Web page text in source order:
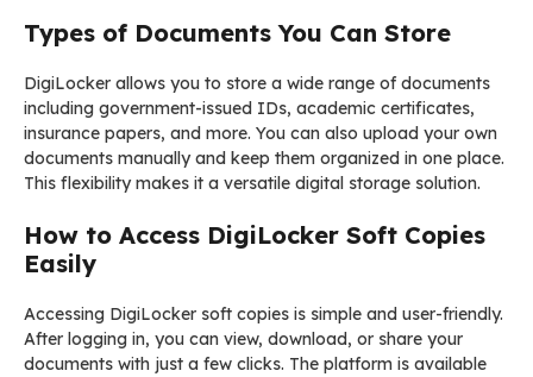
Types of Documents You Can Store
DigiLocker allows you to store a wide range of documents
including government-issued IDs, academic certificates,
insurance papers, and more. You can also upload your own
documents manually and keep them organized in one place.
This flexibility makes it a versatile digital storage solution.
How to Access DigiLocker Soft Copies
Easily
Accessing DigiLocker soft copies is simple and user-friendly.
After logging in, you can view, download, or share your
documents with just a few clicks. The platform is available